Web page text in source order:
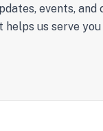
events, and
us serve